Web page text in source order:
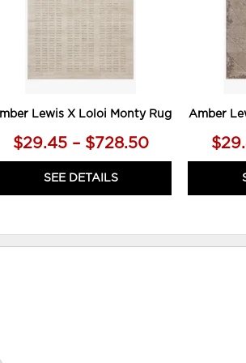
Lewis X Loloi Monty Rug
$29.45 – $728.50
SEE DETAILS
Amber